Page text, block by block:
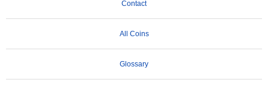
Contact
All Coins
Glossary